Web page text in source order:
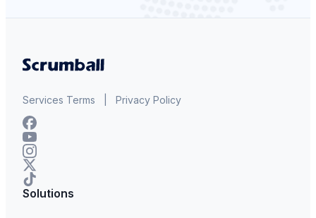
Services Terms Privacy Policy
Solutions